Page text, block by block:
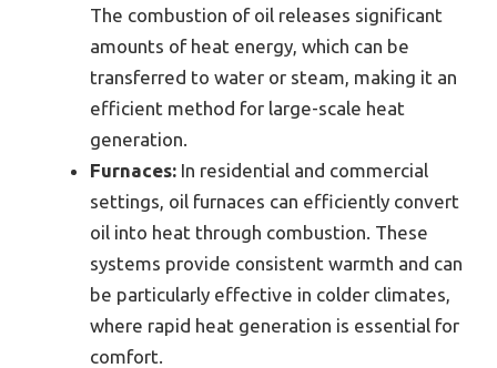
The combustion of oil releases significant
amounts of heat energy, which can be
transferred to water or steam, making it an
efficient method for large-scale heat
generation.
Furnaces: In residential and commercial
settings, oil furnaces can efficiently convert
oil into heat through combustion. These
systems provide consistent warmth and can
be particularly effective in colder climates,
where rapid heat generation is essential for
comfort.